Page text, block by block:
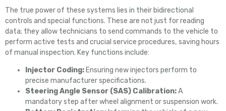
The true power of these systems lies in their bidirectional
controls and special functions. These are not just for reading
data; they allow technicians to send commands to the vehicle to
perform active tests and crucial service procedures, saving hours
of manual inspection. Key functions include:
Injector Coding: Ensuring new injectors perform to
precise manufacturer specifications.
Steering Angle Sensor (SAS) Calibration:A
mandatory step after wheel alignment or suspension work.